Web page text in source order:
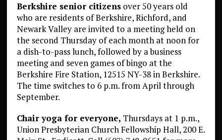
Berkshire senior citizensover 50 years old
who are residents of Berkshire, Richford, and
Newark Valley are invited to a meeting held on
the second Thursday of each month at noon for
a dish-to-pass lunch, followed by a business
meeting and seven games of bingo at the
Berkshire Fire Station, 12515 NY-38 in Berkshire.
The time switches to 6 p.m. from April through
September.
Chair yoga for everyone, Thursdays at 1 p.m.,
Union Presbyterian Church Fellowship Hall, 200 E.